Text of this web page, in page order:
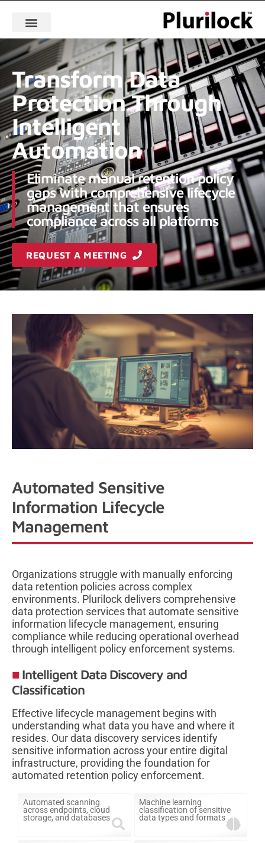
Transform Data
Protection Through
Intelligent
Automation
Eliminate manual retention policy
gaps with comprehensive lifecycle
management that ensures
compliance across all platforms
REQUEST A MEETING
Automated Sensitive
Information Lifecycle
Management
Organizations struggle with manually enforcing
data retention policies across complex
environments. Plurilock delivers comprehensive
data protection services that automate sensitive
information lifecycle management, ensuring
compliance while reducing operational overhead
through intelligent policy enforcement systems.
Intelligent Data Discovery and
Classification
Effective lifecycle management begins with
understanding what data you have and where it
resides. Our data discovery services identify
sensitive information across your entire digital
infrastructure, providing the foundation for
automated retention policy enforcement.
Automated scanning
across endpoints, cloud
storage, and databases
Machine learning
classification of sensitive
data types and formats